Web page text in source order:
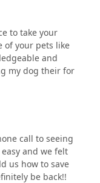
to take your
of your pets like
and
my dog their for
call to seeing
and we felt
us how to save
be back!!